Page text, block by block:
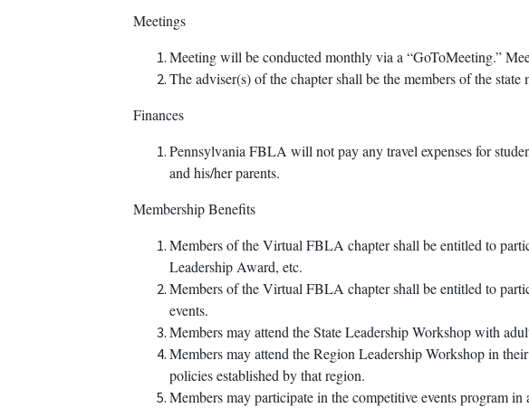
Meetings
Meeting will be conducted monthly via a “GoToMeeting.”
The adviser(s) of the chapter shall be the members of the
Finances
Pennsylvania FBLA will not pay any travel expenses for
and his/her parents.
Membership Benefits
Members of the Virtual FBLA chapter shall be entitled to
Leadership Award, etc.
Members of the Virtual FBLA chapter shall be entitled to
events.
Members may attend the State Leadership Workshop with
Members may attend the Region Leadership Workshop in
policies established by that region.
Members may participate in the competitive events program